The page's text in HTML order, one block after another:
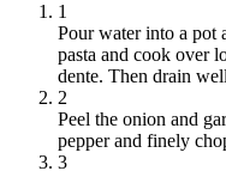
1
Pour water into a pot
pasta and cook over
dente. Then drain
2
Peel the onion and
pepper and finely
3